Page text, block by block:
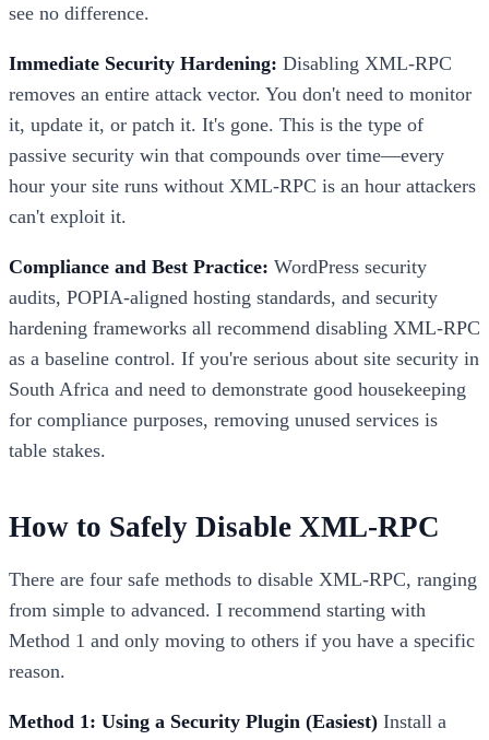
see no difference.
Immediate Security Hardening: Disabling XML-RPC
removes an entire attack vector. You don't need to monitor
it, update it, or patch it. It's gone. This is the type of
passive security win that compounds over time—every
hour your site runs without XML-RPC is an hour attackers
can't exploit it.
Compliance and Best Practice: WordPress security
audits, POPIA-aligned hosting standards, and security
hardening frameworks all recommend disabling XML-RPC
as a baseline control. If you're serious about site security in
South Africa and need to demonstrate good housekeeping
for compliance purposes, removing unused services is
table stakes.
How to Safely Disable XML-RPC
There are four safe methods to disable XML-RPC, ranging
from simple to advanced. I recommend starting with
Method 1 and only moving to others if you have a specific
reason.
Method 1: Using a Security Plugin (Easiest) Install a